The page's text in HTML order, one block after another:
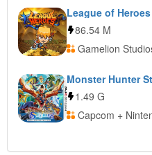
League of Heroes
86.54 M
Gamelion
Monster Hunter
1.49 G
Capcom +